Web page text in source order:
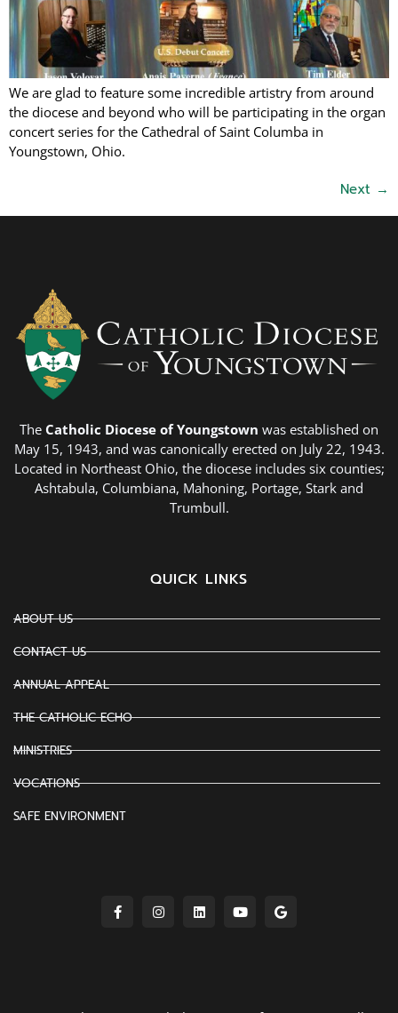
We are glad to feature some incredible artistry from around
the diocese and beyond who will be participating in the organ
concert series for the Cathedral of Saint Columba in
Youngstown, Ohio.
Next →
The Catholic Diocese of Youngstown was established on
May 15, 1943, and was canonically erected on July 22, 1943.
Located in Northeast Ohio, the diocese includes six counties;
Ashtabula, Columbiana, Mahoning, Portage, Stark and
Trumbull.
QUICK LINKS
ABOUT US
CONTACT US
ANNUAL APPEAL
THE CATHOLIC ECHO
MINISTRIES
VOCATIONS
SAFE ENVIRONMENT